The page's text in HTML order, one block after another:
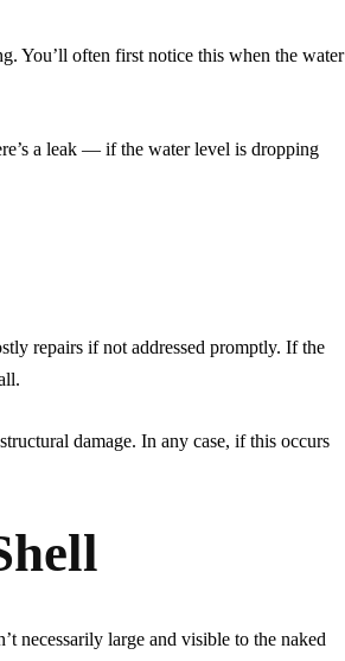
You’ll often first notice this when the water
a leak — if the water level is dropping
repairs if not addressed promptly. If the
damage. In any case, if this occurs
necessarily large and visible to the naked